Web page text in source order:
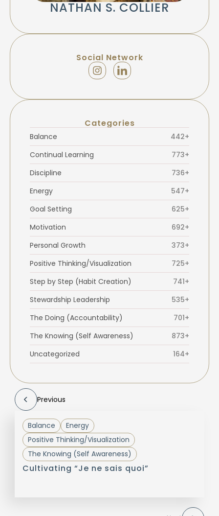
NATHAN S. COLLIER
Social Network
Categories
Balance
442+
Continual Learning
773+
Discipline
736+
Energy
547+
Goal Setting
625+
Motivation
692+
Personal Growth
373+
Positive Thinking/Visualization
725+
Step by Step (Habit Creation)
741+
Stewardship Leadership
535+
The Doing (Accountability)
701+
The Knowing (Self Awareness)
873+
Uncategorized
164+
Previous
Balance
Energy
Positive Thinking/Visualization
The Knowing (Self Awareness)
Cultivating “Je ne sais quoi”